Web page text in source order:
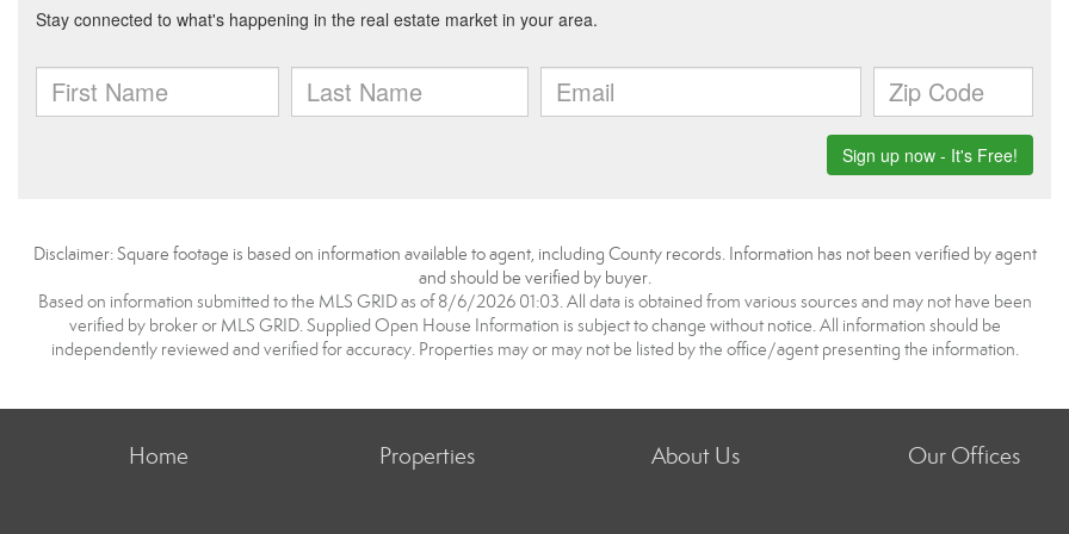
Disclaimer: Square footage is based on information available to agent, including County records. Information has not been verified by agent
and should be verified by buyer.
Based on information submitted to the MLS GRID as of 8/6/2026 01:03. All data is obtained from various sources and may not have been
verified by broker or MLS GRID. Supplied Open House Information is subject to change without notice. All information should be
independently reviewed and verified for accuracy. Properties may or may not be listed by the office/agent presenting the information.
Home Properties About Us Our Offices